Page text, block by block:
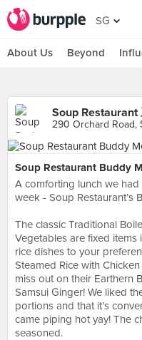
SG
About Us Beyond
Soup Restaurant
290 Orchard Road,
Soup Restaurant Buddy
A comforting lunch we
week - Soup Restaurant’s
The classic Traditional
Vegetables are fixed items
rice dishes to your
Steamed Rice with
miss out on their Earthern
Samsui Ginger! We liked
portions and that it’s
came piping hot yay! The
seasoned.